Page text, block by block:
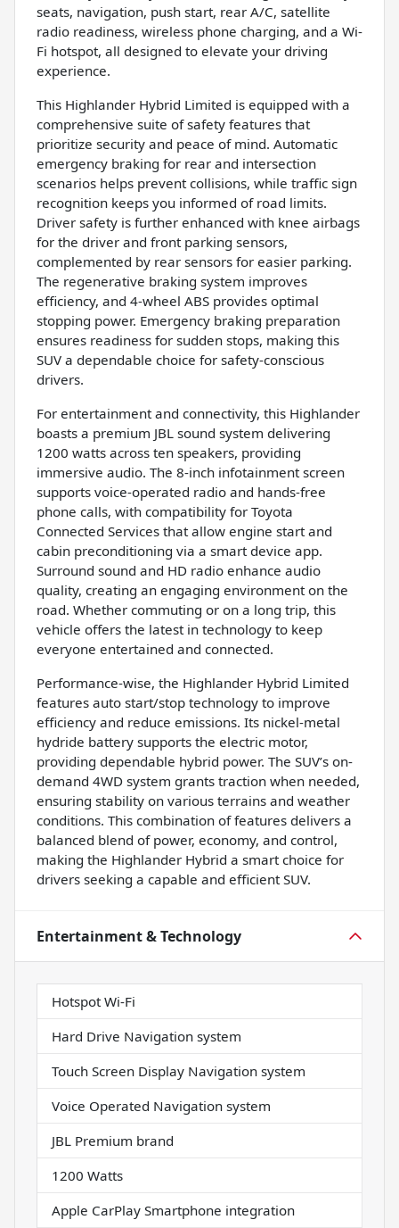
seats, navigation, push start, rear A/C, satellite
radio readiness, wireless phone charging, and a Wi-
Fi hotspot, all designed to elevate your driving
experience.
This Highlander Hybrid Limited is equipped with a
comprehensive suite of safety features that
prioritize security and peace of mind. Automatic
emergency braking for rear and intersection
scenarios helps prevent collisions, while traffic sign
recognition keeps you informed of road limits.
Driver safety is further enhanced with knee airbags
for the driver and front parking sensors,
complemented by rear sensors for easier parking.
The regenerative braking system improves
efficiency, and 4-wheel ABS provides optimal
stopping power. Emergency braking preparation
ensures readiness for sudden stops, making this
SUV a dependable choice for safety-conscious
drivers.
For entertainment and connectivity, this Highlander
boasts a premium JBL sound system delivering
1200 watts across ten speakers, providing
immersive audio. The 8-inch infotainment screen
supports voice-operated radio and hands-free
phone calls, with compatibility for Toyota
Connected Services that allow engine start and
cabin preconditioning via a smart device app.
Surround sound and HD radio enhance audio
quality, creating an engaging environment on the
road. Whether commuting or on a long trip, this
vehicle offers the latest in technology to keep
everyone entertained and connected.
Performance-wise, the Highlander Hybrid Limited
features auto start/stop technology to improve
efficiency and reduce emissions. Its nickel-metal
hydride battery supports the electric motor,
providing dependable hybrid power. The SUV’s on-
demand 4WD system grants traction when needed,
ensuring stability on various terrains and weather
conditions. This combination of features delivers a
balanced blend of power, economy, and control,
making the Highlander Hybrid a smart choice for
drivers seeking a capable and efficient SUV.
Entertainment & Technology
Hotspot Wi-Fi
Hard Drive Navigation system
Touch Screen Display Navigation system
Voice Operated Navigation system
JBL Premium brand
1200 Watts
Apple CarPlay Smartphone integration